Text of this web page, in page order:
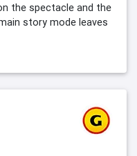
the spectacle and the
story mode leaves